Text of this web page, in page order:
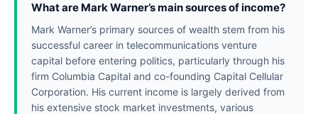
What are Mark Warner’s main sources of income?
Mark Warner’s primary sources of wealth stem from his
successful career in telecommunications venture
capital before entering politics, particularly through his
firm Columbia Capital and co-founding Capital Cellular
Corporation. His current income is largely derived from
his extensive stock market investments, various